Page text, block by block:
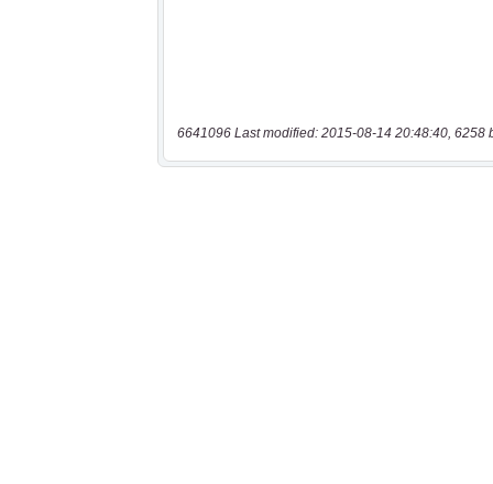
6641096 Last modified: 2015-08-14 20:48:40, 6258